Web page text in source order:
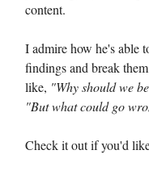
content.
I admire how he's able
findings and break
like, "Why should we
"But what could go
Check it out if you'd